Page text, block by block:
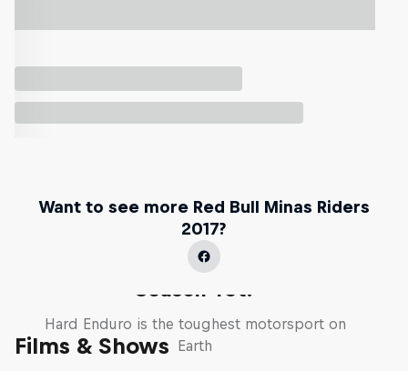
Want to see more Red Bull Minas Riders
2017?
Films & Shows
Hard Enduro 2025: The Hardest
Season Yet?
Hard Enduro is the toughest motorsport on
Earth